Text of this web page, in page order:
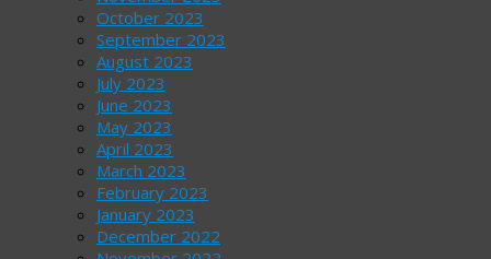
October 2023
September 2023
August 2023
July 2023
June 2023
May 2023
April 2023
March 2023
February 2023
January 2023
December 2022